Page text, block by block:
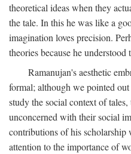
theoretical ideas when they
the tale. In this he was like a
imagination loves precision.
theories because he understood
Ramanujan's aesthetic
formal; although we pointed
study the social context of
unconcerned with their social
contributions of his
attention to the importance of